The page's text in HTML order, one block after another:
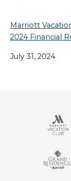
Marriott
2024 Financial
July 31, 2024